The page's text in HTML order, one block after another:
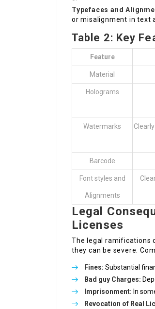
Typefaces and
or misalignment in text
Table 2: Key
Feature
Material
Holograms
Watermarks
Barcode
Font styles and
Alignments
Legal
Licenses
The legal ramifications
they can be severe.
Fines: Substantial
Bad guy Charges:
Imprisonment: In
Revocation of Real